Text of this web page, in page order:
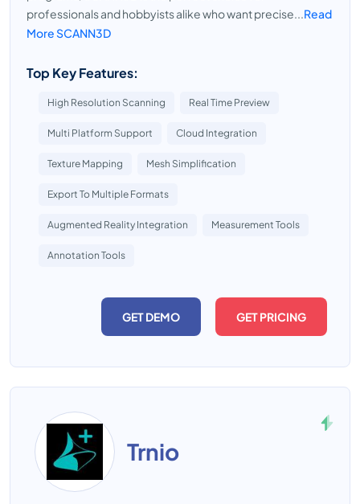
professionals and hobbyists alike who want precise...Read
More SCANN3D
Top Key Features:
High Resolution Scanning Real Time Preview
Multi Platform Support Cloud Integration
Texture Mapping Mesh Simplification
Export To Multiple Formats
Augmented Reality Integration Measurement Tools
Annotation Tools
GET DEMO GET PRICING
Trnio